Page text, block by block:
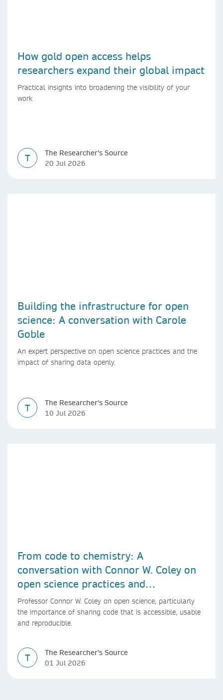
How gold open access helps
researchers expand their global impact
Practical insights into broadening the visibility of your
work
T
The Researcher's Source
20 Jul 2026
Building the infrastructure for open
science: A conversation with Carole
Goble
An expert perspective on open science practices and the
impact of sharing data openly.
T
The Researcher's Source
10 Jul 2026
From code to chemistry: A
conversation with Connor W. Coley on
open science practices and
reproducible AI research
Professor Connor W. Coley on open science, particularly
the importance of sharing code that is accessible, usable
and reproducible.
T
The Researcher's Source
01 Jul 2026